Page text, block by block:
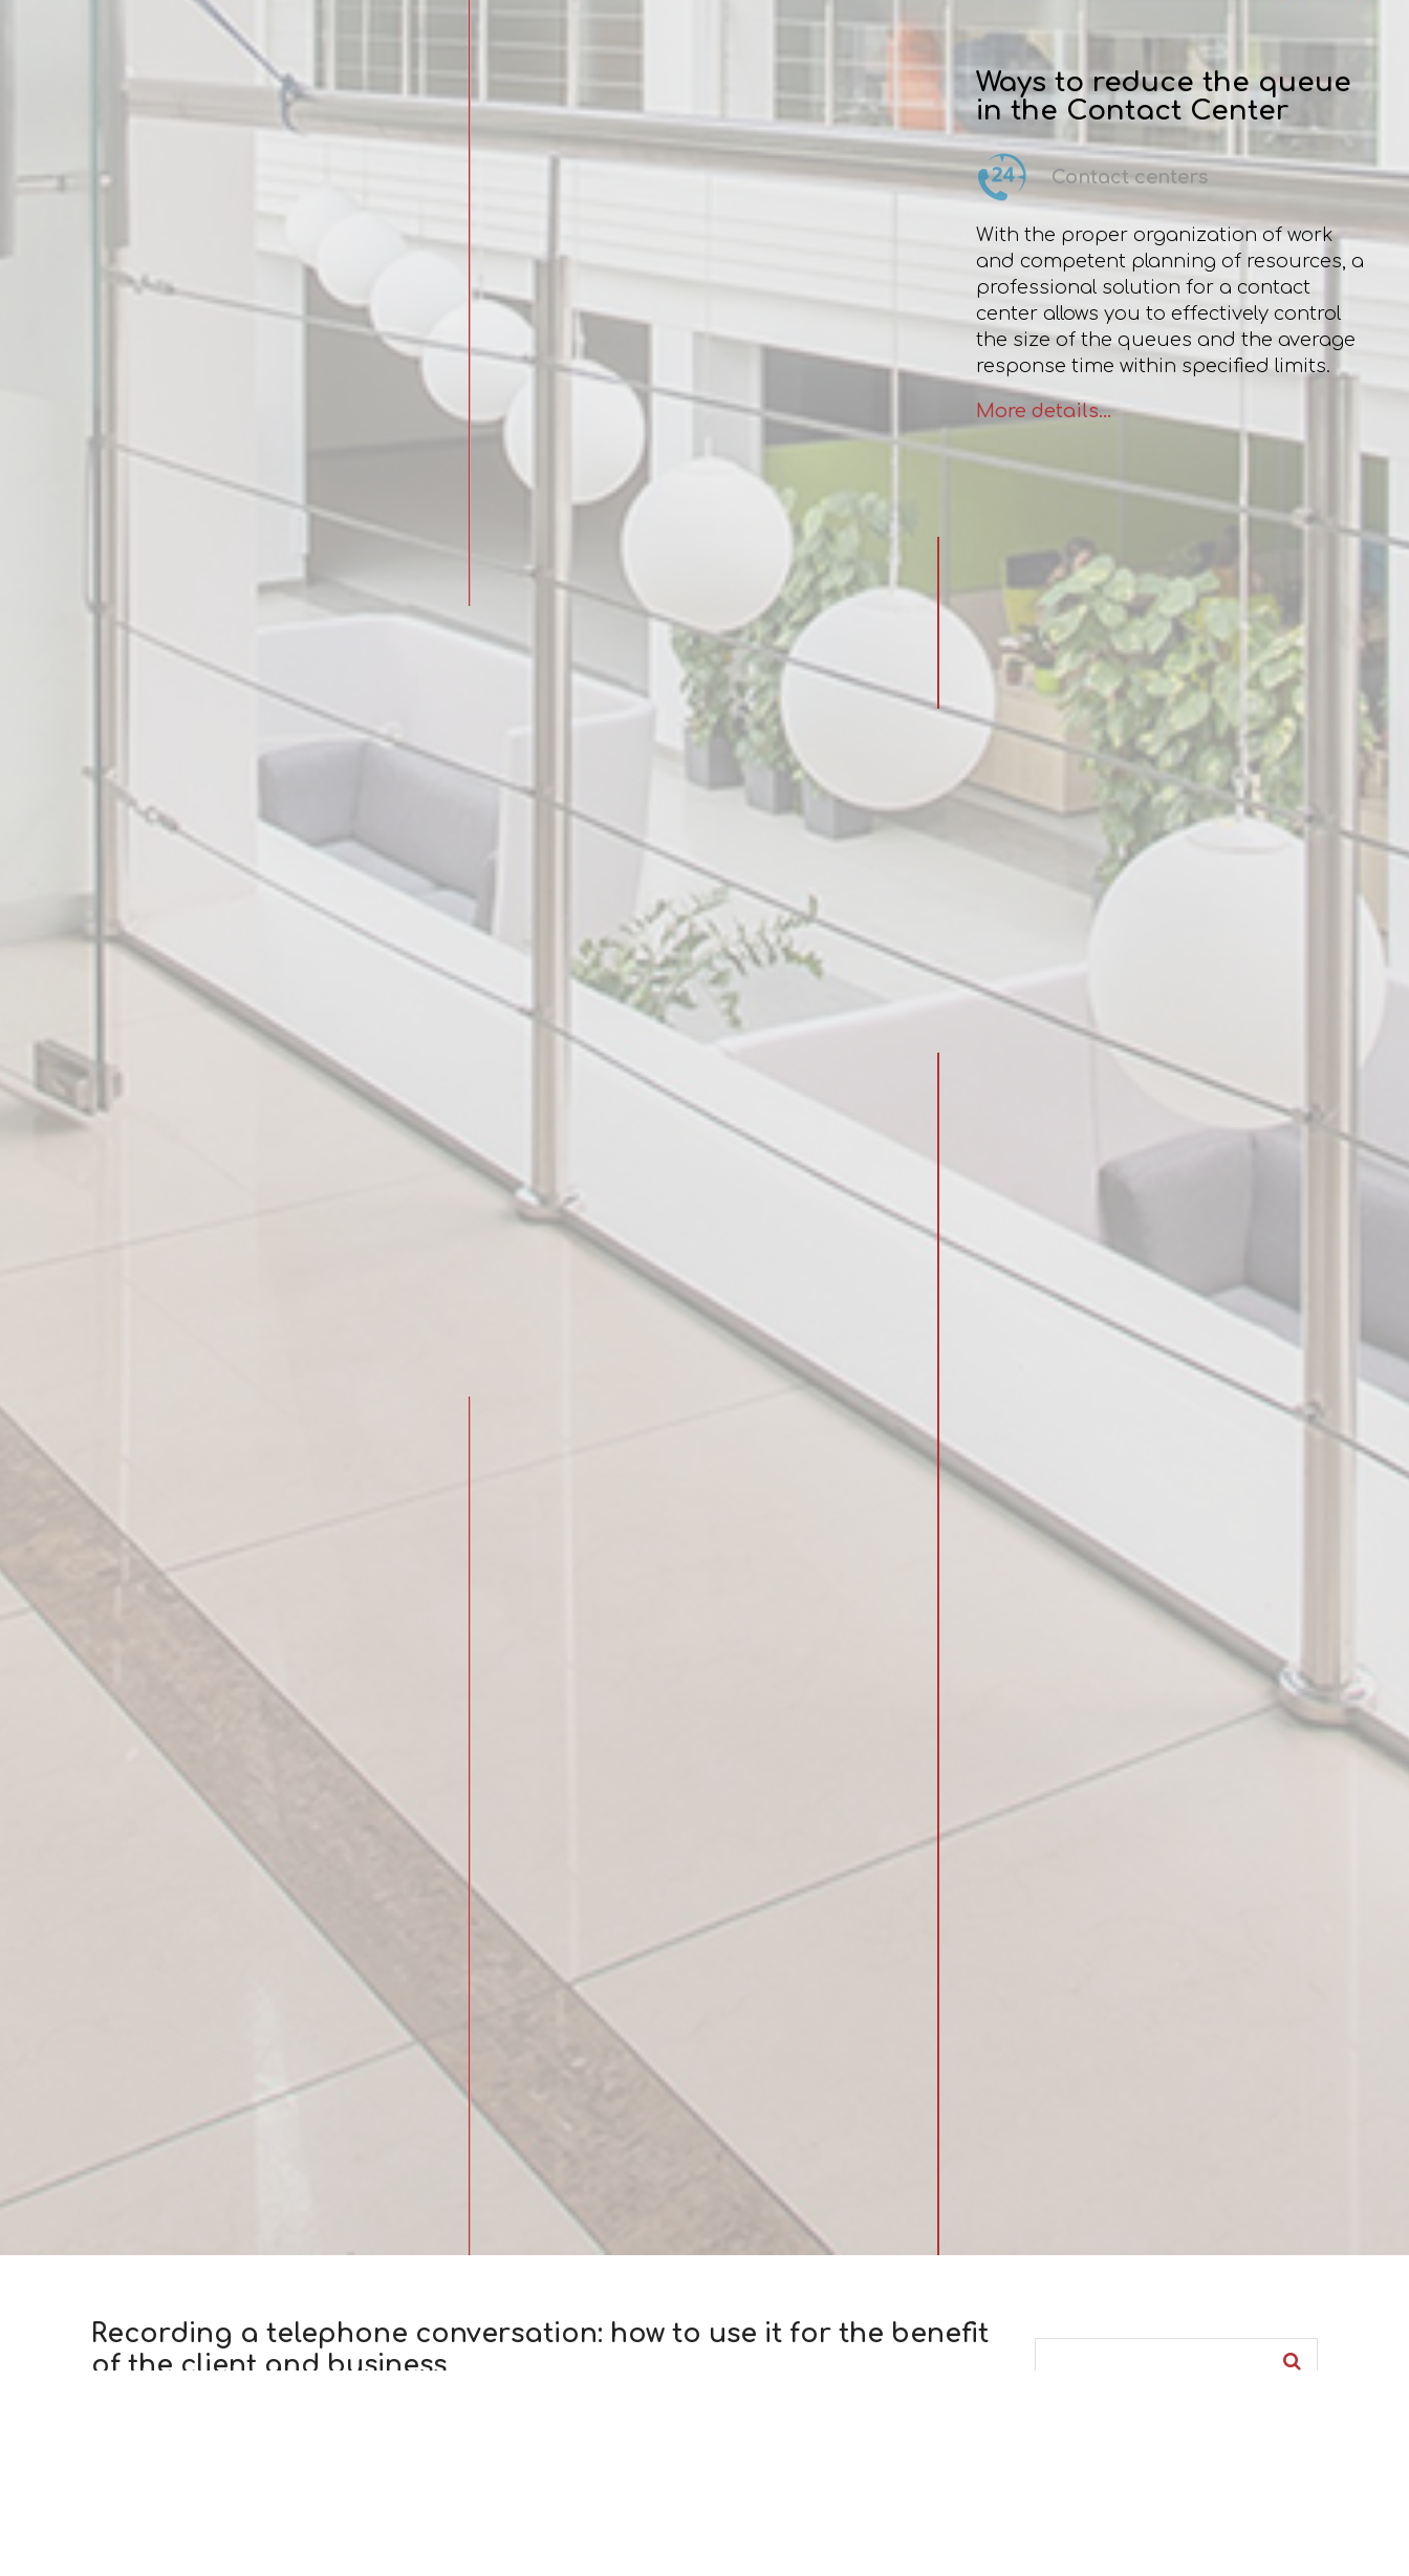
Ways to reduce the queue
in the Contact Center
Contact centers
With the proper organization of work
and competent planning of resources, a
professional solution for a contact
center allows you to effectively control
the size of the queues and the average
response time within specified limits.
More details...
Recording a telephone conversation: how to use it for the benefit
of the client and business